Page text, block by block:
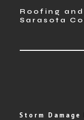
Roofing
Sarasota
Storm